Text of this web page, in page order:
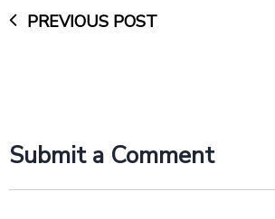
PREVIOUS POST
Submit a Comment